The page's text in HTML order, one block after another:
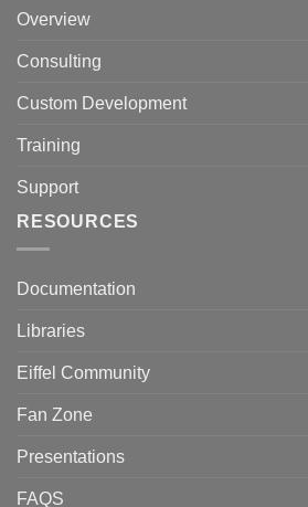
Overview
Consulting
Custom Development
Training
Support
RESOURCES
Documentation
Libraries
Eiffel Community
Fan Zone
Presentations
FAQS